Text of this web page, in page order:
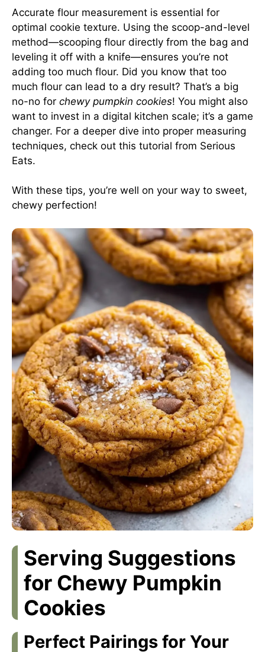
Accurate flour measurement is essential for
optimal cookie texture. Using the scoop-and-level
method—scooping flour directly from the bag and
leveling it off with a knife—ensures you’re not
adding too much flour. Did you know that too
much flour can lead to a dry result? That’s a big
no-no for chewy pumpkin cookies! You might also
want to invest in a digital kitchen scale; it’s a game
changer. For a deeper dive into proper measuring
techniques, check out this tutorial from Serious
Eats.
With these tips, you’re well on your way to sweet,
chewy perfection!
Serving Suggestions
for Chewy Pumpkin
Cookies
Perfect Pairings for Your